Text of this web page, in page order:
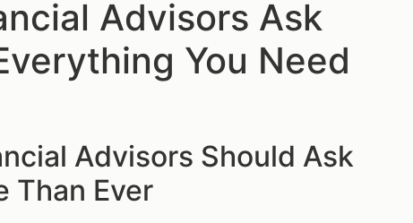
Advisors Ask
You Need
Advisors Should Ask
Than Ever